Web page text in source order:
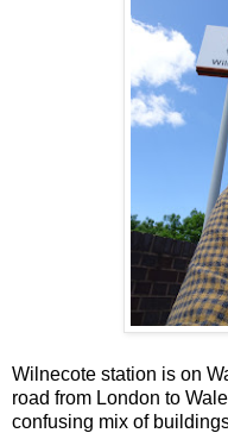
Wilnecote station is on
road from London to
confusing mix of